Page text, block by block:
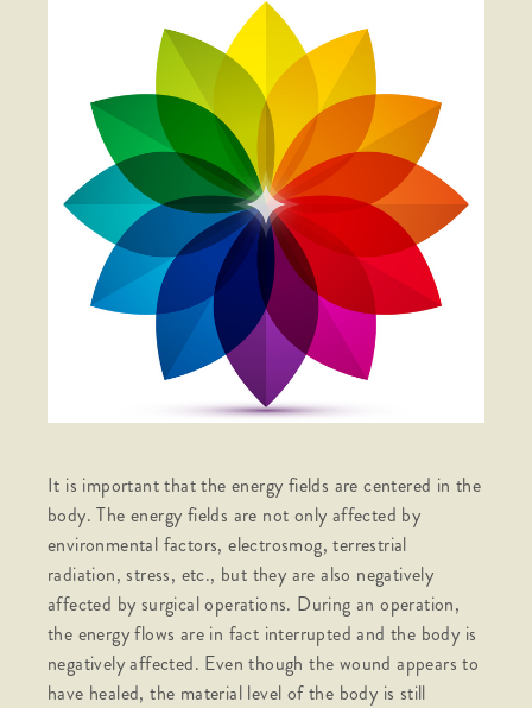
It is important that the energy fields are centered in the
body. The energy fields are not only affected by
environmental factors, electrosmog, terrestrial
radiation, stress, etc., but they are also negatively
affected by surgical operations. During an operation,
the energy flows are in fact interrupted and the body is
negatively affected. Even though the wound appears to
have healed, the material level of the body is still